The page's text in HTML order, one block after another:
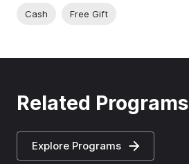
Cash Free Gift
Related Programs
Explore Programs